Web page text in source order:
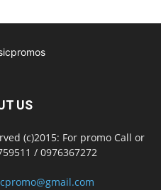
US
(c)2015: For promo Call or
/ 0976367272